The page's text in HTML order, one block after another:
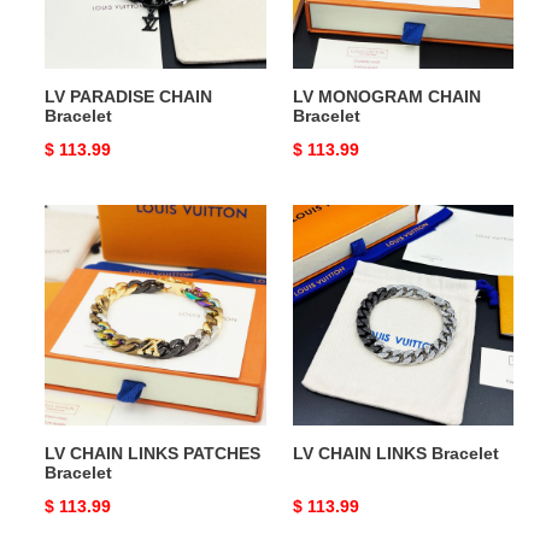
LV PARADISE CHAIN
Bracelet
Original
$ 113.99
LV MONOGRAM CHAIN
Bracelet
Original
$ 113.99
LV
CHAIN
LINKS
PATCHES
Bracelet
LV CHAIN LINKS PATCHES
Bracelet
Original
$ 113.99
LV
CHAIN
LINKS
Bracelet
LV CHAIN LINKS Bracelet
Original
$ 113.99